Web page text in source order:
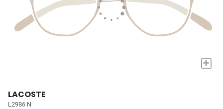
+
LACOSTE
L2986 N